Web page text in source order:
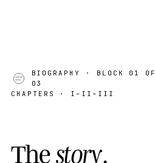
BIOGRAPHY
· BLOCK 01 OF
03
CHAPTERS · I–II–III
Thestory.